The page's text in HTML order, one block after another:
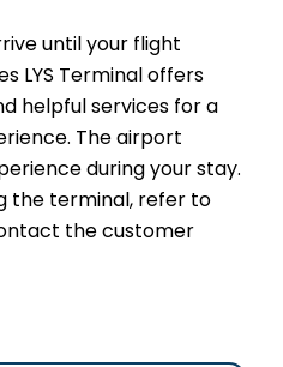
until your flight
LYS Terminal offers
helpful services for a
The airport
during your stay.
the terminal, refer to
the customer